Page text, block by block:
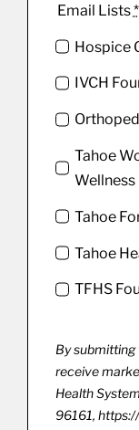
Email Lists*
Hospice
IVCH
Tahoe
Wellness
Tahoe
Tahoe
TFHS
By submitting
receive
Health
96161,